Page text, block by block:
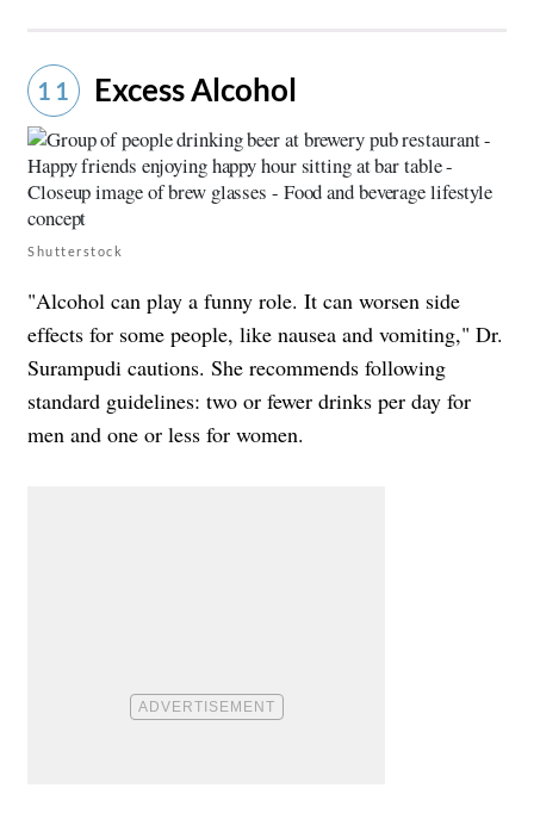
11 Excess Alcohol
Shutterstock
"Alcohol can play a funny role. It can worsen side
effects for some people, like nausea and vomiting," Dr.
Surampudi cautions. She recommends following
standard guidelines: two or fewer drinks per day for
men and one or less for women.